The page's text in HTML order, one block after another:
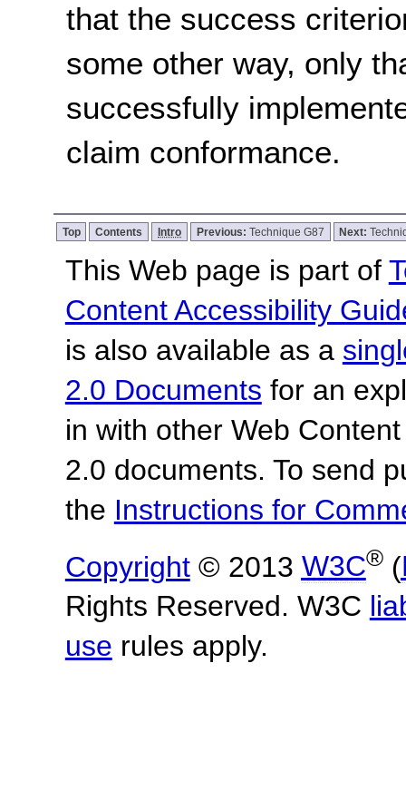
that the success
some other way, only
successfully
claim conformance.
Top Contents Intro Previous: Technique G87 Next:
This Web page is part of
Content Accessibility
is also available as a
2.0 Documents for an
in with other Web
2.0 documents. To send
the Instructions for
Copyright© 2013 W3C®(
Rights Reserved. W3C
use rules apply.